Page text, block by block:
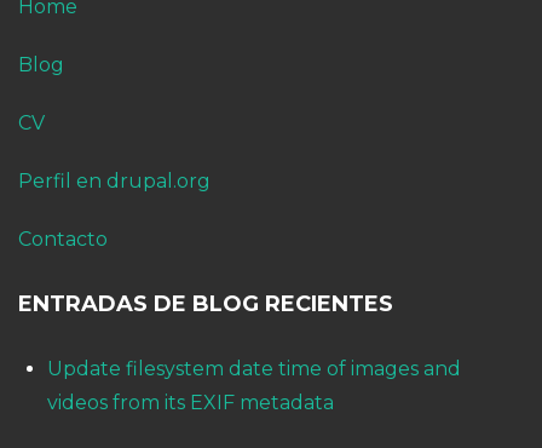
Home
Blog
CV
Perfil en drupal.org
Contacto
ENTRADAS DE BLOG RECIENTES
Update filesystem date time of images and
videos from its EXIF metadata